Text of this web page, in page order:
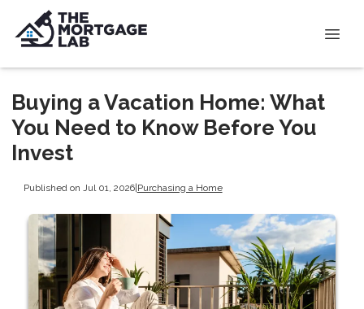
Buying a Vacation Home: What
You Need to Know Before You
Invest
Published on Jul 01, 2026|Purchasing a Home